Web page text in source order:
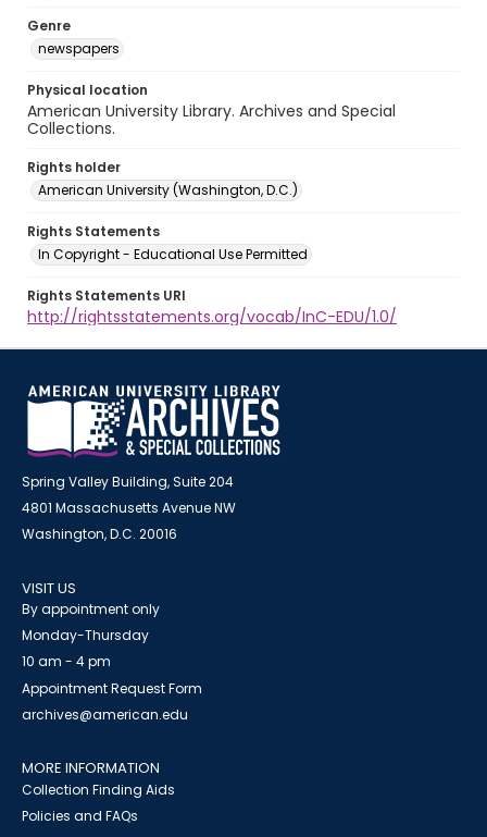
Genre
newspapers
Physical location
American University Library. Archives and Special
Collections.
Rights holder
American University (Washington, D.C.)
Rights Statements
In Copyright - Educational Use Permitted
Rights Statements URI
http://rightsstatements.org/vocab/InC-EDU/1.0/
Spring Valley Building, Suite 204
4801 Massachusetts Avenue NW
Washington, D.C. 20016
VISIT US
By appointment only
Monday-Thursday
10 am - 4 pm
Appointment Request Form
archives@american.edu
MORE INFORMATION
Collection Finding Aids
Policies and FAQs